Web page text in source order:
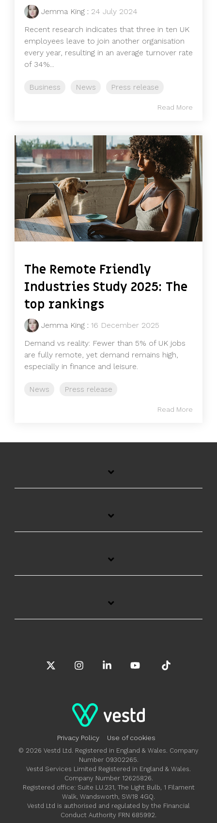
Jemma King : 24 July 2024
Recent research indicates that three in ten UK
employees leave to join another organisation
every year, resulting in an average turnover rate
of 34%...
Business News Press release
Read More
The Remote Friendly
Industries Study 2025: The
top rankings
Jemma King : 16 December 2025
Demand vs reality: Fewer than 5% of UK jobs
are fully remote, yet demand remains high,
especially in finance and leisure.
News Press release
Read More
Privacy Policy Use of cookies
© 2026 Vestd Ltd. Registered in England & Wales. Company
Number 09302265.
Vestd Services Limited Registered in England & Wales.
Company Number 12625826.
Registered office: Suite LU.231, The Light Bulb, 1 Filament
Walk, Wandsworth, SW18 4GQ.
Vestd Ltd is authorised and regulated by the Financial
Conduct Authority FRN 685992.
InstagramLinkedinYouTube